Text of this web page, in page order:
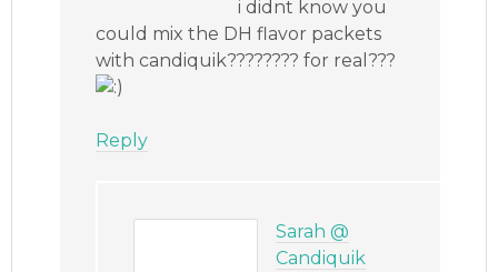
i didnt know you
could mix the DH flavor packets
with candiquik???????? for real???
Reply
Sarah @
Candiquik